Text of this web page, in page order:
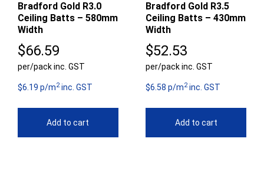
Bradford Gold R3.0
Ceiling Batts – 580mm
Width
$66.59
per/pack inc. GST
$6.19 p/m2inc. GST
Add to cart
Bradford Gold R3.5
Ceiling Batts – 430mm
Width
$52.53
per/pack inc. GST
$6.58 p/m2inc. GST
Add to cart